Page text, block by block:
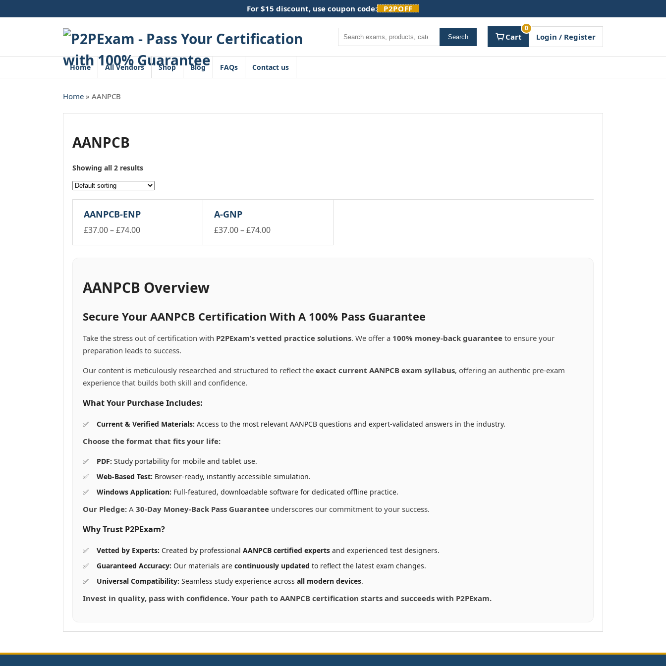
to
For $15 discount, use coupon code: P2POFF
Search Search Cart
0
Login / Register
Home All Vendors Shop Blog FAQs Contact us
Home » AANPCB
AANPCB
Showing all 2 results
AANPCB-ENP
£37.00–£74.00Price
variants.
The
may
be
chosen
the
page
A-GNP
£37.00–£74.00Price
may
be
chosen
page
AANPCB Overview
Secure Your AANPCB Certification With A 100% Pass Guarantee
Take the stress out of certification with P2PExam’s vetted practice solutions. We offer a 100% money-back guarantee to ensure your
preparation leads to success.
Our content is meticulously researched and structured to reflect the exact current AANPCB exam syllabus, offering an authentic pre-exam
experience that builds both skill and confidence.
What Your Purchase Includes:
Current & Verified Materials: Access to the most relevant AANPCB questions and expert-validated answers in the industry.
Choose the format that fits your life:
PDF: Study portability for mobile and tablet use.
Web-Based Test: Browser-ready, instantly accessible simulation.
Windows Application: Full-featured, downloadable software for dedicated offline practice.
Our Pledge: A 30-Day Money-Back Pass Guarantee underscores our commitment to your success.
Why Trust P2PExam?
Vetted by Experts: Created by professional AANPCB certified experts and experienced test designers.
Guaranteed Accuracy: Our materials are continuously updated to reflect the latest exam changes.
Universal Compatibility: Seamless study experience across all modern devices.
Invest in quality, pass with confidence. Your path to AANPCB certification starts and succeeds with P2PExam.